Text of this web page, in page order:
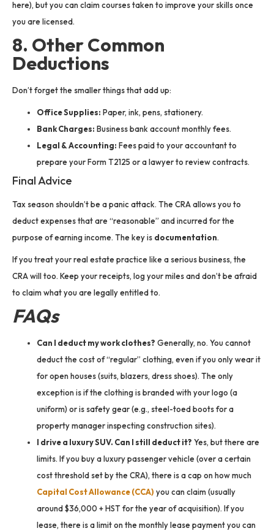
here), but you can claim courses taken to improve your skills once
you are licensed.
8. Other Common
Deductions
Don’t forget the smaller things that add up:
Office Supplies: Paper, ink, pens, stationery.
Bank Charges: Business bank account monthly fees.
Legal & Accounting: Fees paid to your accountant to
prepare your Form T2125 or a lawyer to review contracts.
Final Advice
Tax season shouldn’t be a panic attack. The CRA allows you to
deduct expenses that are “reasonable” and incurred for the
purpose of earning income. The key is documentation.
If you treat your real estate practice like a serious business, the
CRA will too. Keep your receipts, log your miles and don’t be afraid
to claim what you are legally entitled to.
FAQs
Can I deduct my work clothes? Generally, no. You cannot
deduct the cost of “regular” clothing, even if you only wear it
for open houses (suits, blazers, dress shoes). The only
exception is if the clothing is branded with your logo (a
uniform) or is safety gear (e.g., steel-toed boots for a
property manager inspecting construction sites).
I drive a luxury SUV. Can I still deduct it? Yes, but there are
limits. If you buy a luxury passenger vehicle (over a certain
cost threshold set by the CRA), there is a cap on how much
Capital Cost Allowance (CCA) you can claim (usually
around $36,000 + HST for the year of acquisition). If you
lease, there is a limit on the monthly lease payment you can